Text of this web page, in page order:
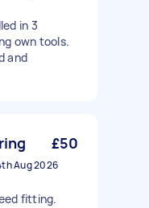
in 3
own tools.
and
£50
Aug 2026
fitting.